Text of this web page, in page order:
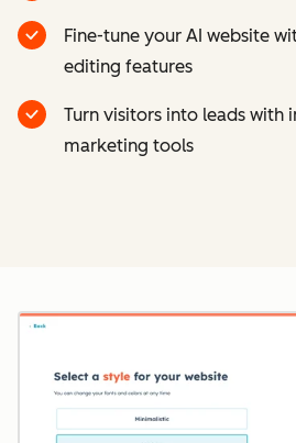
Fine-tune your AI website
editing features
Turn visitors into leads with
marketing tools